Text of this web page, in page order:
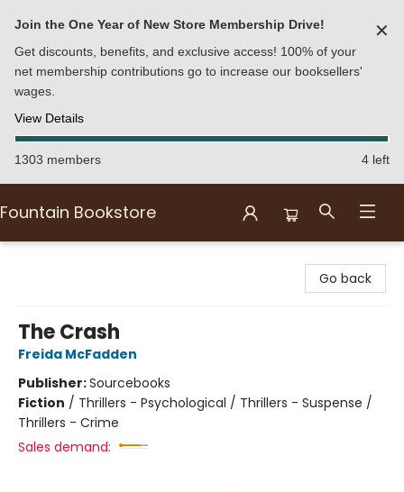
Join the One Year of New Store Membership Drive!
Get discounts, benefits, and exclusive access! 100% of your
net membership contributions go to increase our booksellers'
wages.
View Details
✕
1303 members 4 left
Fountain Bookstore
Go back
The Crash
Freida McFadden
Publisher:Sourcebooks
Fiction / Thrillers - Psychological / Thrillers - Suspense /
Thrillers - Crime
Sales demand: